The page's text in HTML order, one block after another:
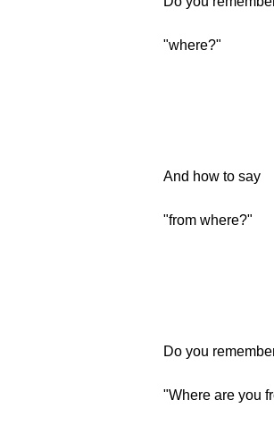
"where?"
And how to say
"from where?"
Do you
"Where are you